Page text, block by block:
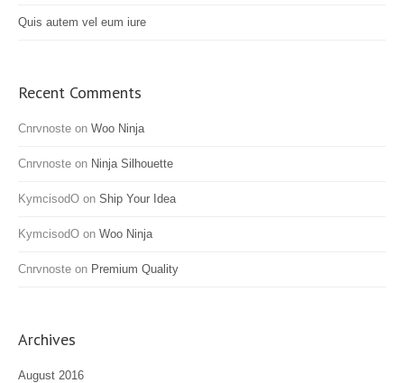
Quis autem vel eum iure
Recent Comments
Cnrvnoste on Woo Ninja
Cnrvnoste on Ninja Silhouette
KymcisodO on Ship Your Idea
KymcisodO on Woo Ninja
Cnrvnoste on Premium Quality
Archives
August 2016